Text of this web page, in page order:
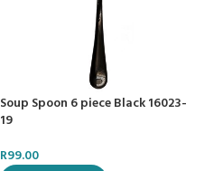
Soup Spoon 6 piece Black 16023-
19
R99.00